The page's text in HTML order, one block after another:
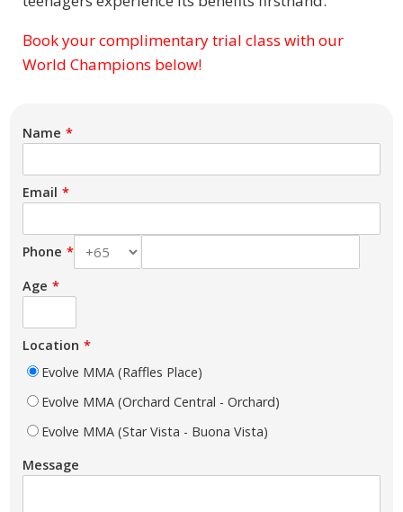
Book your complimentary trial class with our
World Champions below!
Name
Email
Phone
Age
Location
Evolve MMA (Raffles Place)
Evolve MMA (Orchard Central - Orchard)
Evolve MMA (Star Vista - Buona Vista)
Subject
Message